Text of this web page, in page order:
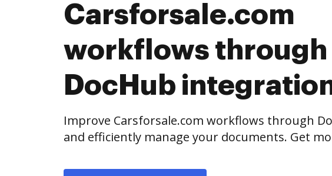
Carsforsale.com
workflows through
DocHub
Improve Carsforsale.com workflows through
and efficiently manage your documents. Get